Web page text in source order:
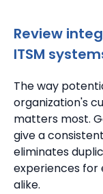
Review
ITSM
The way
organization's
matters most.
give a
eliminates
experiences for
alike.